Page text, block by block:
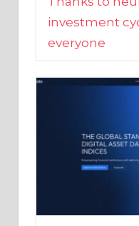
everyone
Total Market
Reaches